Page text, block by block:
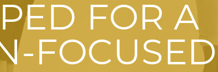
FOR A
FOCUSED